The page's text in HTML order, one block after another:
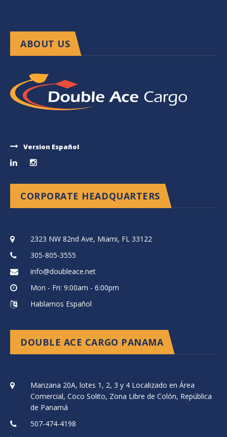
ABOUT US
Version Español
CORPORATE HEADQUARTERS
2323 NW 82nd Ave, Miami, FL 33122
305-805-3555
info@doubleace.net
Mon - Fri: 9:00am - 6:00pm
Hablamos Español
DOUBLE ACE CARGO PANAMA
Manzana 20A, lotes 1, 2, 3 y 4 Localizado en Área
Comercial, Coco Solito, Zona Libre de Colón, República
de Panamá
507-474-4198